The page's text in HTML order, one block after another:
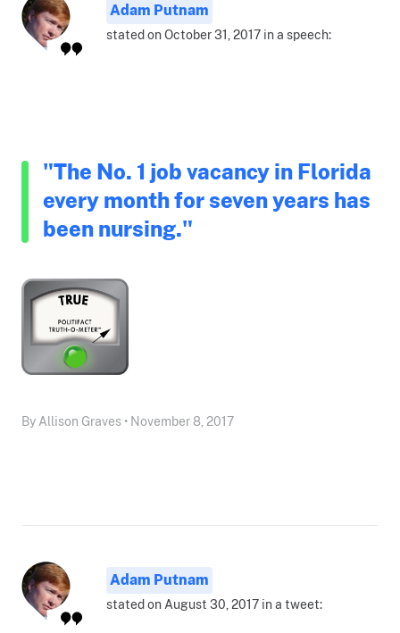
Adam Putnam
stated on October 31, 2017 in a speech:
"The No. 1 job vacancy in Florida
every month for seven years has
been nursing."
By Allison Graves • November 8, 2017
Adam Putnam
stated on August 30, 2017 in a tweet: